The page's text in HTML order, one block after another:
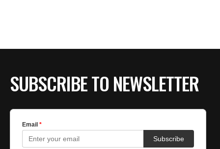
SUBSCRIBE TO NEWSLETTER